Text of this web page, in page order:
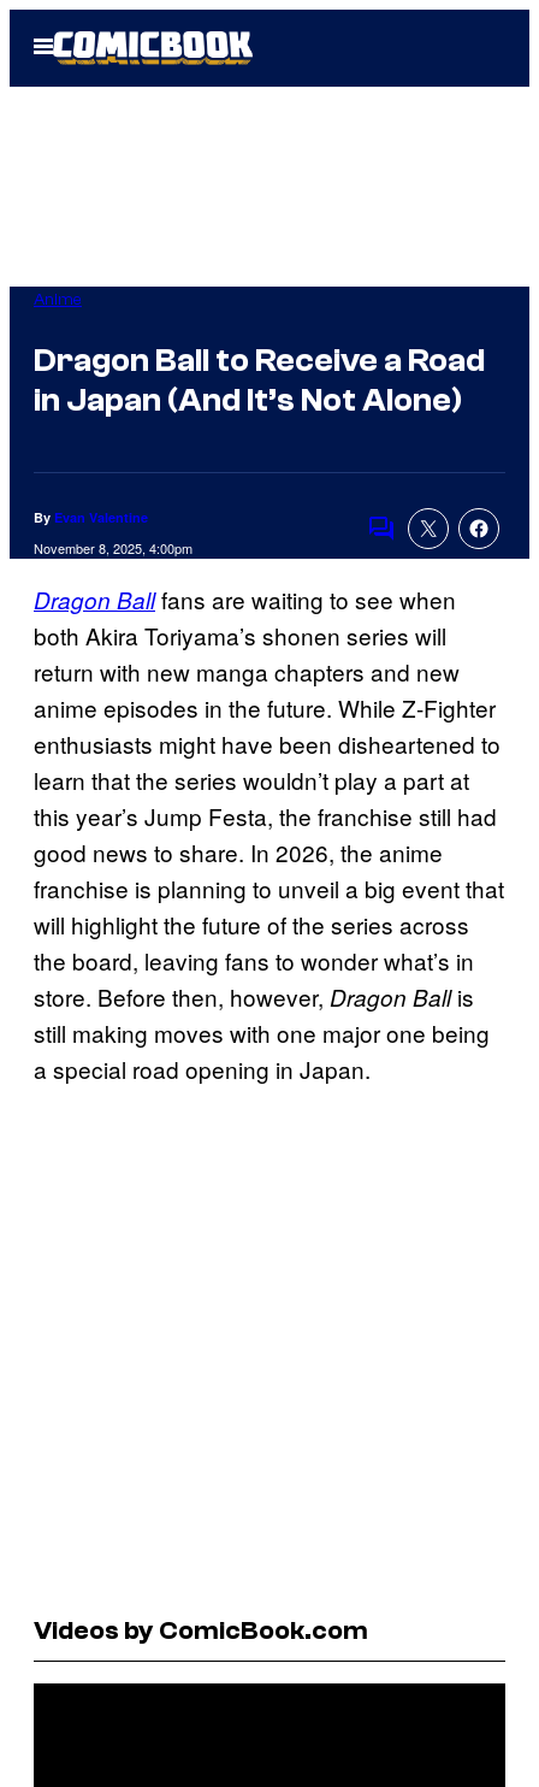
Open
Menu
Anime
Dragon Ball to Receive a Road
in Japan (And It’s Not Alone)
By Evan Valentine
November 8, 2025, 4:00pm Comments
Dragon Ballfans are waiting to see when
both Akira Toriyama’s shonen series will
return with new manga chapters and new
anime episodes in the future. While Z-Fighter
enthusiasts might have been disheartened to
learn that the series wouldn’t play a part at
this year’s Jump Festa, the franchise still had
good news to share. In 2026, the anime
franchise is planning to unveil a big event that
will highlight the future of the series across
the board, leaving fans to wonder what’s in
store. Before then, however, Dragon Ballis
still making moves with one major one being
a special road opening in Japan.
Videos by ComicBook.com